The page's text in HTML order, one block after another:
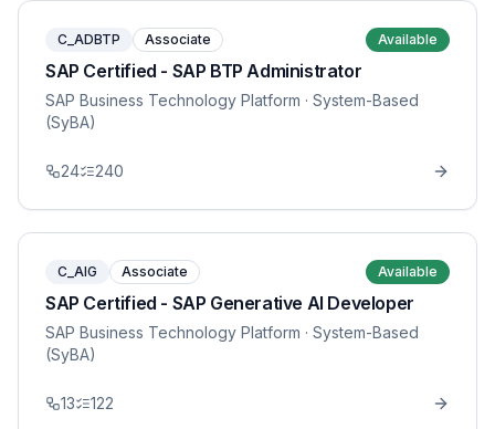
C_ADBTP Associate Available
SAP Certified - SAP BTP Administrator
SAP Business Technology Platform · System-Based
(SyBA)
24 240
C_AIG Associate Available
SAP Certified - SAP Generative AI Developer
SAP Business Technology Platform · System-Based
(SyBA)
13 122